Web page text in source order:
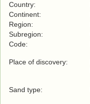
Country:
Continent:
Region:
Subregion:
Code:
Place of discovery:
Sand type: